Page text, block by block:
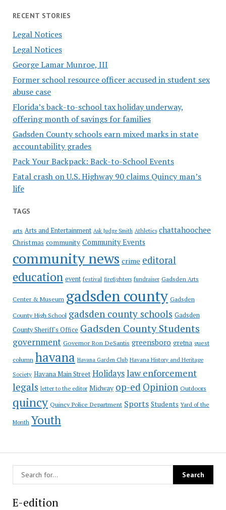
RECENT STORIES
Legal Notices
Legal Notices
George Lamar Munroe, III
Former school resource officer accused in student sex
abuse case
Florida’s back-to-school tax holiday underway,
offering month of savings for families
Gadsden County schools earn mixed marks in state
accountability grades
Pack Your Backpack: Back-to-School Events
Fatal crash on U.S. Highway 90 claims Quincy man’s
life
TAGS
arts Arts and Entertainment Ask Judge Smith Athletics chattahoochee
Christmas community Community Events
community news crime editoral
education event festival firefighters fundraiser Gadsden Arts
Center & Museum gadsden county Gadsden
County High School gadsden county schools Gadsden
County Sheriff's Office Gadsden County Students
government Governor Ron DeSantis greensboro gretna guest
column havana Havana Garden Club Havana History and Heritage
Society Havana Main Street Holidayslaw enforcement
legals letter to the editor Midway op-ed Opinion Outdoors
quincy Quincy Police Department Sports Students Yard of the
Month Youth
E-edition